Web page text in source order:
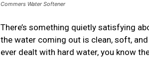
Commers Water Softener
There’s something quietly satisfying
the water coming out is clean, soft,
ever dealt with hard water, you know